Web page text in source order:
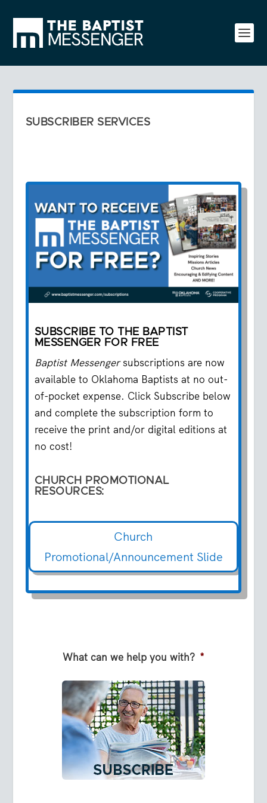
SUBSCRIBER SERVICES
SUBSCRIBE TO THE BAPTIST
MESSENGER FOR FREE
Baptist Messenger subscriptions are now
available to Oklahoma Baptists at no out-
of-pocket expense. Click Subscribe below
and complete the subscription form to
receive the print and/or digital editions at
no cost!
CHURCH
PROMOTIONAL
RESOURCES:
Church
Promotional/Announcement Slide
What can we help you with? *